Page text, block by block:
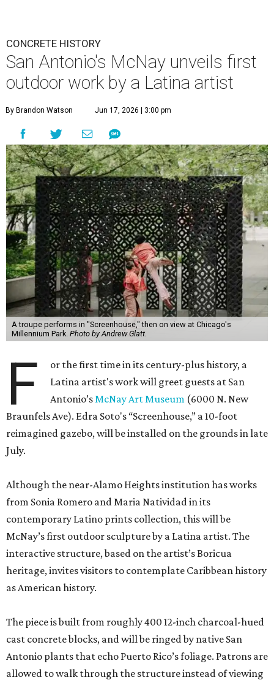
CONCRETE HISTORY
San Antonio's McNay unveils first
outdoor work by a Latina artist
By Brandon Watson Jun 17, 2026 | 3:00 pm
A troupe performs in "Screenhouse," then on view at Chicago's
Millennium Park. Photo by Andrew Glatt.
F
or the first time in its century-plus history, a
Latina artist's work will greet guests at San
Antonio’sMcNay Art Museum (6000 N. New
Braunfels Ave). Edra Soto's “Screenhouse,” a 10-foot
reimagined gazebo, will be installed on the grounds in late
July.
Although the near-Alamo Heights institution has works
from Sonia Romero and Maria Natividad in its
contemporary Latino prints collection, this will be
McNay’s first outdoor sculpture by a Latina artist. The
interactive structure, based on the artist’s Boricua
heritage, invites visitors to contemplate Caribbean history
as American history.
The piece is built from roughly 400 12-inch charcoal-hued
cast concrete blocks, and will be ringed by native San
Antonio plants that echo Puerto Rico’s foliage. Patrons are
allowed to walk through the structure instead of viewing